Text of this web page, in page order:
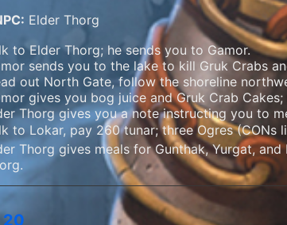
Elder Thorg
to Elder Thorg; he sends you to Gamor.
sends you to the lake to kill Gruk Crabs
out North Gate, follow the shoreline
gives you bog juice and Gruk Crab
Thorg gives you a note instructing you to
to Lokar, pay 260 tunar; three Ogres (CONs
Thorg gives meals for Gunthak, Yurgat,
20